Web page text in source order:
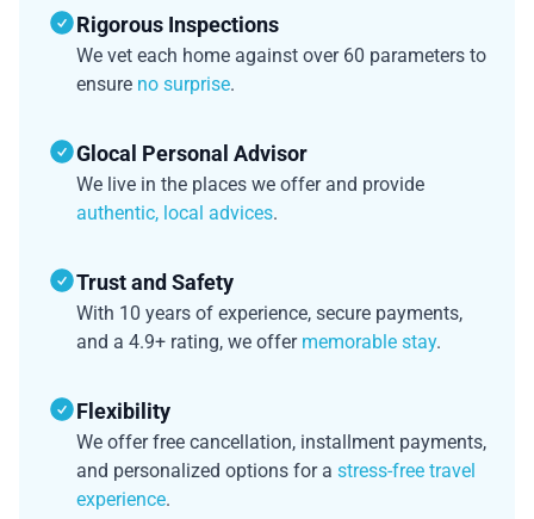
Rigorous Inspections
We vet each home against over 60 parameters to
ensure no surprise.
Glocal Personal Advisor
We live in the places we offer and provide
authentic, local advices.
Trust and Safety
With 10 years of experience, secure payments,
and a 4.9+ rating, we offer memorable stay.
Flexibility
We offer free cancellation, installment payments,
and personalized options for a stress-free travel
experience.